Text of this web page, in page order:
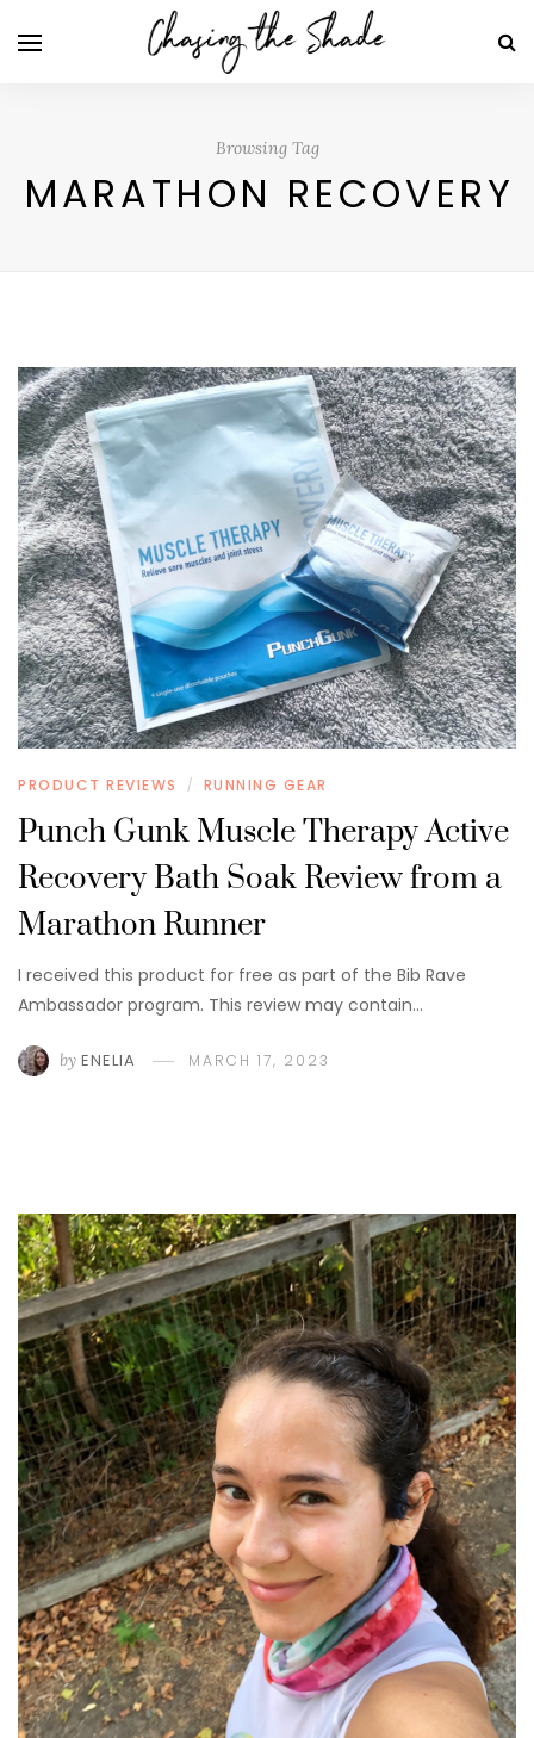
Browsing Tag
MARATHON RECOVERY
PRODUCT REVIEWS / RUNNING GEAR
Punch Gunk Muscle Therapy Active
Recovery Bath Soak Review from a
Marathon Runner
I received this product for free as part of the Bib Rave
Ambassador program. This review may contain…
by ENELIA MARCH 17, 2023